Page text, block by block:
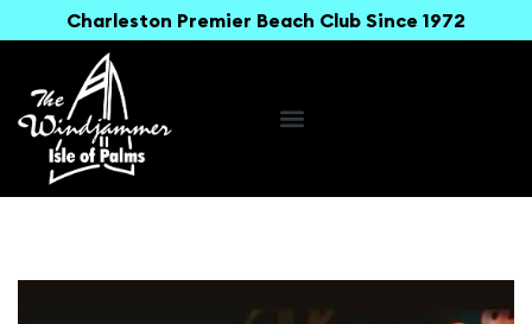
Charleston Premier Beach Club Since 1972